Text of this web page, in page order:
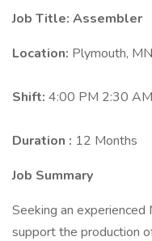
Job Title: Assembler
Location: Plymouth, MN
Shift: 4:00 PM 2:30 AM
Duration : 12 Months
Job Summary
Seeking an
support the production